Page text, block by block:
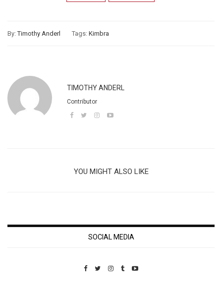
By:Timothy Anderl Tags: Kimbra
TIMOTHY ANDERL
Contributor
YOU MIGHT ALSO LIKE
SOCIAL MEDIA